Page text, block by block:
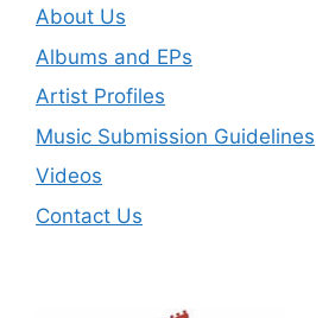
About Us
Albums and EPs
Artist Profiles
Music Submission Guidelines
Videos
Contact Us